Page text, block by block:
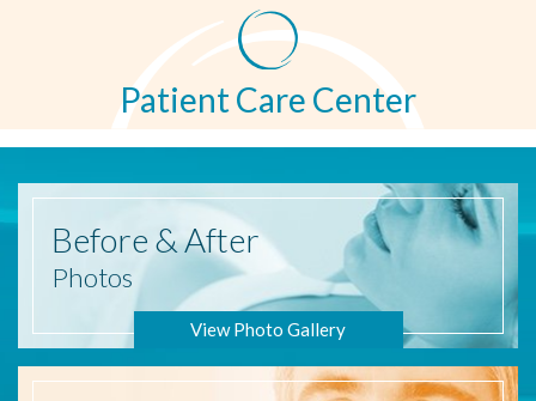
Patient Care Center
Before & After
Photos
View Photo Gallery